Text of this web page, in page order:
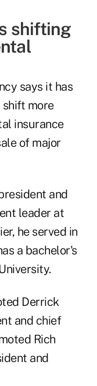
shifting
says it has
more
insurance
of major
and
leader at
he served in
a bachelor's
Derrick
and chief
Rich
and